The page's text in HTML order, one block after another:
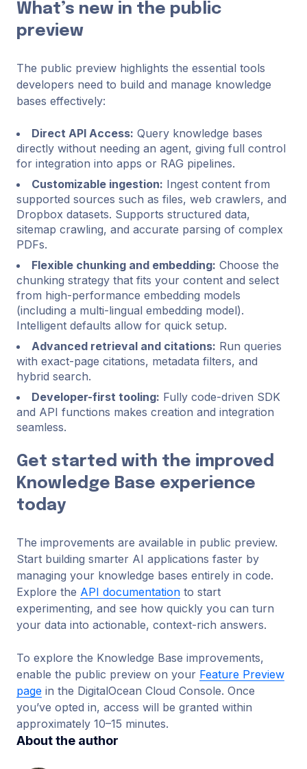
What’s new in the public
preview
The public preview highlights the essential tools
developers need to build and manage knowledge
bases effectively:
Direct API Access: Query knowledge bases
directly without needing an agent, giving full control
for integration into apps or RAG pipelines.
Customizable ingestion: Ingest content from
supported sources such as files, web crawlers, and
Dropbox datasets. Supports structured data,
sitemap crawling, and accurate parsing of complex
PDFs.
Flexible chunking and embedding: Choose the
chunking strategy that fits your content and select
from high-performance embedding models
(including a multi-lingual embedding model).
Intelligent defaults allow for quick setup.
Advanced retrieval and citations: Run queries
with exact-page citations, metadata filters, and
hybrid search.
Developer-first tooling: Fully code-driven SDK
and API functions makes creation and integration
seamless.
Get started with the improved
Knowledge Base experience
today
The improvements are available in public preview.
Start building smarter AI applications faster by
managing your knowledge bases entirely in code.
Explore the API documentation to start
experimenting, and see how quickly you can turn
your data into actionable, context-rich answers.
To explore the Knowledge Base improvements,
enable the public preview on your Feature Preview
page in the DigitalOcean Cloud Console. Once
you’ve opted in, access will be granted within
approximately 10–15 minutes.
About the author